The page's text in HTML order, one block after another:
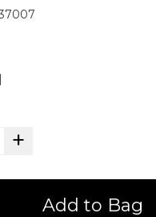
|
Add to Bag